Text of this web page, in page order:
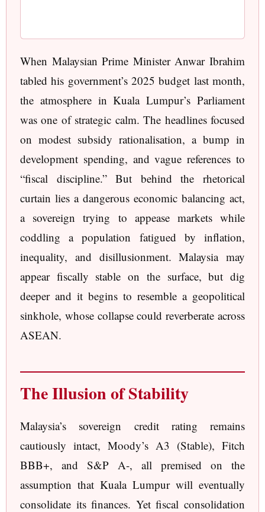
When Malaysian Prime Minister Anwar Ibrahim
tabled his government’s 2025 budget last month,
the atmosphere in Kuala Lumpur’s Parliament
was one of strategic calm. The headlines focused
on modest subsidy rationalisation, a bump in
development spending, and vague references to
“fiscal discipline.” But behind the rhetorical
curtain lies a dangerous economic balancing act,
a sovereign trying to appease markets while
coddling a population fatigued by inflation,
inequality, and disillusionment. Malaysia may
appear fiscally stable on the surface, but dig
deeper and it begins to resemble a geopolitical
sinkhole, whose collapse could reverberate across
ASEAN.
The Illusion of Stability
Malaysia’s sovereign credit rating remains
cautiously intact, Moody’s A3 (Stable), Fitch
BBB+, and S&P A-, all premised on the
assumption that Kuala Lumpur will eventually
consolidate its finances. Yet fiscal consolidation